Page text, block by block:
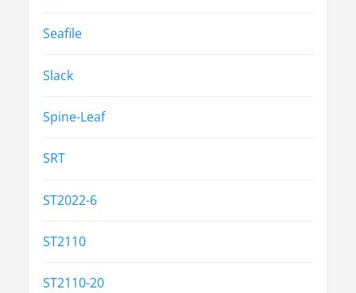
Seafile
Slack
Spine-Leaf
SRT
ST2022-6
ST2110
ST2110-20